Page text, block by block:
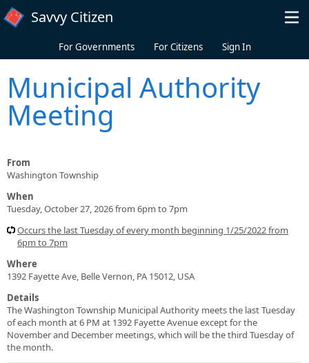
Skip to main content
Savvy Citizen
For Governments For Citizens Sign In
Municipal Authority
Meeting
From
Washington Township
When
Tuesday, October 27, 2026 from 6pm to 7pm
Occurs the last Tuesday of every month beginning 1/25/2022 from
6pm to 7pm
Where
1392 Fayette Ave, Belle Vernon, PA 15012, USA
Details
The Washington Township Municipal Authority meets the last Tuesday
of each month at 6 PM at 1392 Fayette Avenue except for the
November and December meetings, which will be the third Tuesday of
the month.